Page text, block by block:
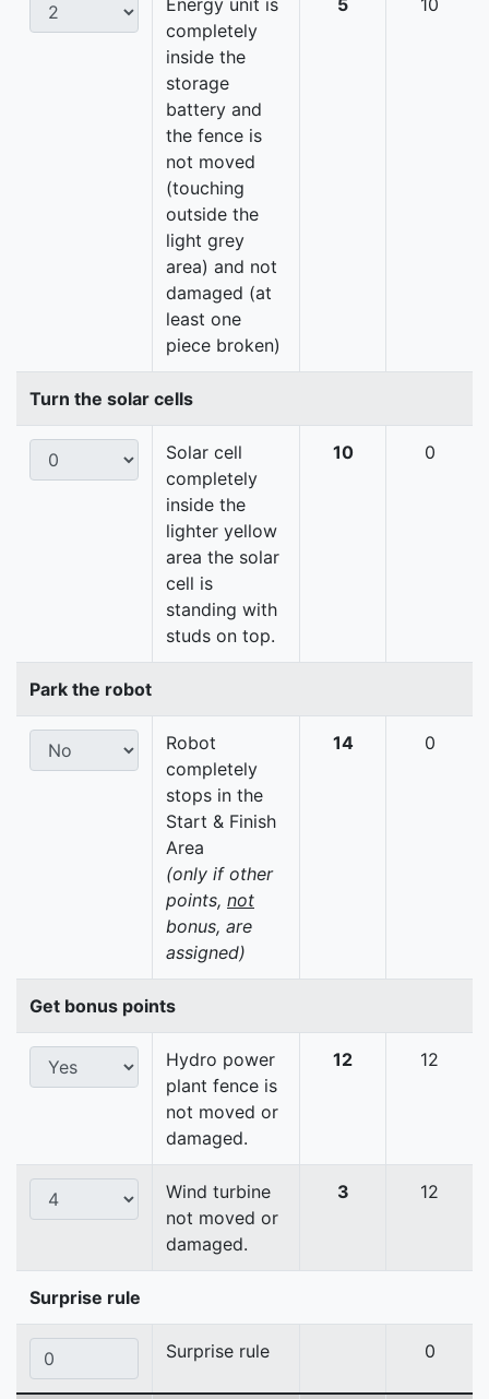
Energy unit is
completely
inside the
storage
battery and
the fence is
not moved
(touching
outside the
light grey
area) and not
damaged (at
least one
piece broken)
5 10
Turn the solar cells
Solar cell
completely
inside the
lighter yellow
area the solar
cell is
standing with
studs on top.
10 0
Park the robot
Robot
completely
stops in the
Start & Finish
Area
(only if other
points, not
bonus, are
assigned)
14 0
Get bonus points
Hydro power
plant fence is
not moved or
damaged.
12 12
Wind turbine
not moved or
damaged.
3 12
Surprise rule
Surprise rule 0